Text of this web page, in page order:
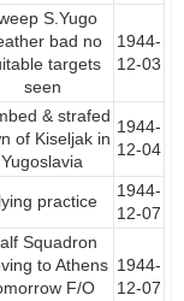
S.Yugo
bad no
targets
seen
1944-
12-03
& strafed
of Kiseljak in
Yugoslavia
1944-
12-04
practice
1944-
12-07
Squadron
to Athens
F/O
1944-
12-07